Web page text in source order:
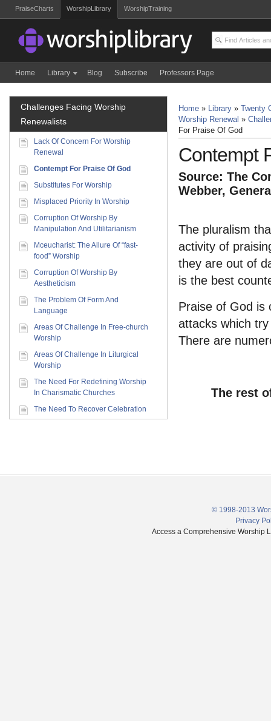
PraiseCharts WorshipLibrary WorshipTraining
Home Library Blog Subscribe Professors Page
Home » Library »
Worship Renewal »
For Praise Of God
Contempt
Source: The
Webber,
The pluralism
activity of
they are out of
is the best
Praise of God is
attacks which
There are
The rest
Challenges Facing Worship
Renewalists
Lack Of Concern For Worship
Renewal
Contempt For Praise Of God
Substitutes For Worship
Misplaced Priority In Worship
Corruption Of Worship By
Manipulation And Utilitarianism
Mceucharist: The Allure Of “fast-
food” Worship
Corruption Of Worship By
Aestheticism
The Problem Of Form And
Language
Areas Of Challenge In Free-church
Worship
Areas Of Challenge In Liturgical
Worship
The Need For Redefining Worship
In Charismatic Churches
The Need To Recover Celebration
© 1998-2013
Privacy
Access a Comprehensive Worship